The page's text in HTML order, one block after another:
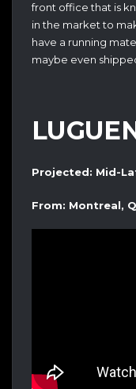
front office that is
in the market to
have a running
maybe even
Projected: Mid-
From: Montreal,